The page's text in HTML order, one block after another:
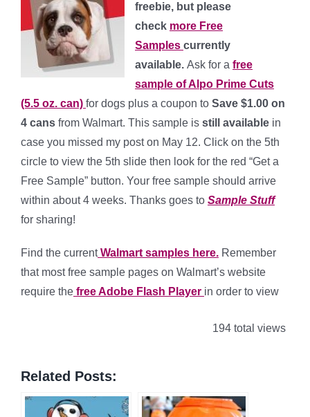
freebie, but please
check more Free
Samples currently
available. Ask for a free
sample of Alpo Prime Cuts
(5.5 oz. can) for dogs plus a coupon to Save $1.00 on
4 cans from Walmart. This sample is still available in
case you missed my post on May 12. Click on the 5th
circle to view the 5th slide then look for the red “Get a
Free Sample” button. Your free sample should arrive
within about 4 weeks. Thanks goes to Sample Stuff
for sharing!
Find the currentWalmart samples here. Remember
that most free sample pages on Walmart’s website
require the free Adobe Flash Player in order to view
194 total views
Related Posts: